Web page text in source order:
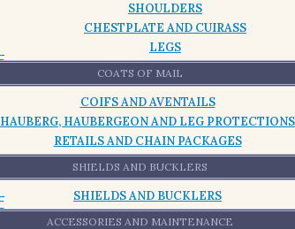
SHOULDERS
CHESTPLATE AND CUIRASS
LEGS
COATS OF MAIL
COIFS AND AVENTAILS
HAUBERG, HAUBERGEON AND LEG PROTECTIONS
RETAILS AND CHAIN PACKAGES
SHIELDS AND BUCKLERS
SHIELDS AND BUCKLERS
ACCESSORIES AND MAINTENANCE